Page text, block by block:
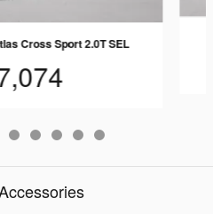
Cross Sport 2.0T SEL